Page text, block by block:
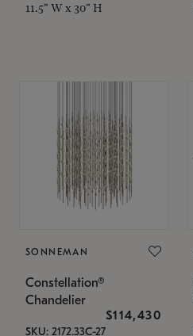
11.5" W x 30" H
SONNEMAN
Constellation®
Chandelier
$114,430
SKU: 2172.33C-27